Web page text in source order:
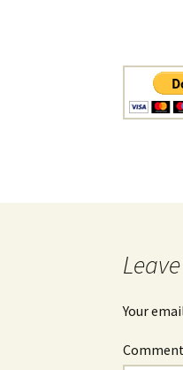
Your
Comment